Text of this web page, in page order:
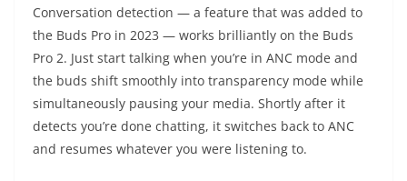
Conversation detection — a feature that was added to
the Buds Pro in 2023 — works brilliantly on the Buds
Pro 2. Just start talking when you’re in ANC mode and
the buds shift smoothly into transparency mode while
simultaneously pausing your media. Shortly after it
detects you’re done chatting, it switches back to ANC
and resumes whatever you were listening to.